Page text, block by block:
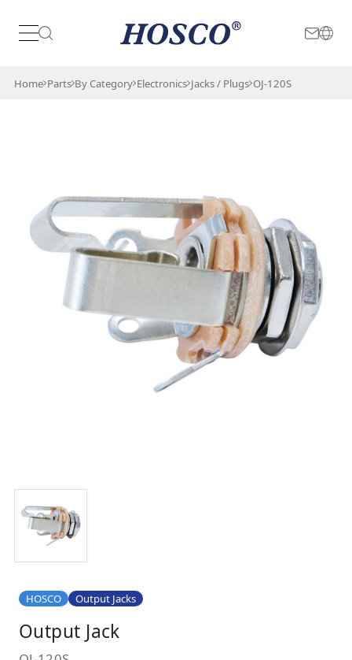
Japan International
Home Parts By Category Electronics Jacks / Plugs OJ-120S
HOSCO Output Jacks
Output Jack